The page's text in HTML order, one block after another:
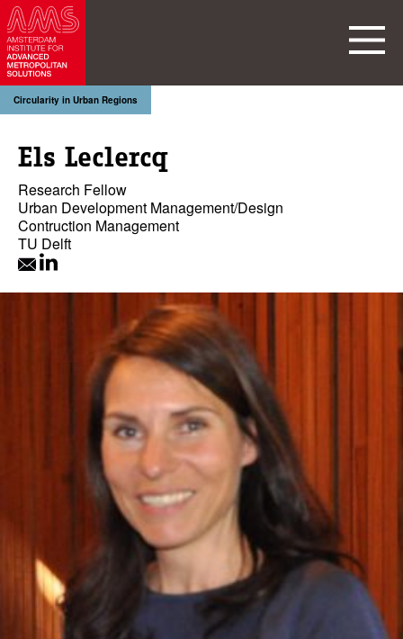
Circularity in Urban Regions
Els Leclercq
Research Fellow
Urban Development Management/Design
Contruction Management
TU Delft